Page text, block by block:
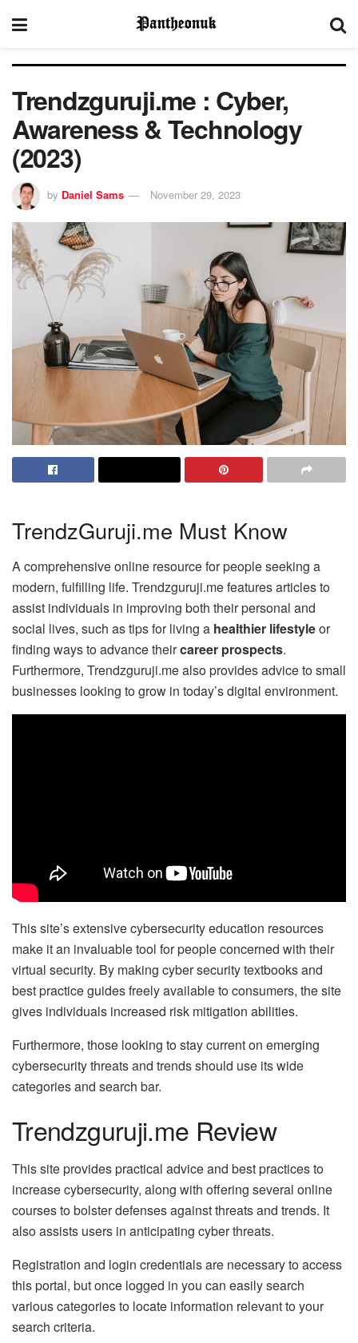
Trendzguruji.me : Cyber,
Awareness & Technology
(2023)
by Daniel Sams November 29, 2023
TrendzGuruji.me Must Know
A comprehensive online resource for people seeking a
modern, fulfilling life. Trendzguruji.me features articles to
assist individuals in improving both their personal and
social lives, such as tips for living a healthier lifestyleor
finding ways to advance theircareer prospects.
Furthermore, Trendzguruji.me also provides advice to small
businesses looking to grow in today’s digital environment.
This site’s extensive cybersecurity education resources
make it an invaluable tool for people concerned with their
virtual security. By making cyber security textbooks and
best practice guides freely available to consumers, the site
gives individuals increased risk mitigation abilities.
Furthermore, those looking to stay current on emerging
cybersecurity threats and trends should use its wide
categories and search bar.
Trendzguruji.me Review
This site provides practical advice and best practices to
increase cybersecurity, along with offering several online
courses to bolster defenses against threats and trends. It
also assists users in anticipating cyber threats.
Registration and login credentials are necessary to access
this portal, but once logged in you can easily search
various categories to locate information relevant to your
search criteria.